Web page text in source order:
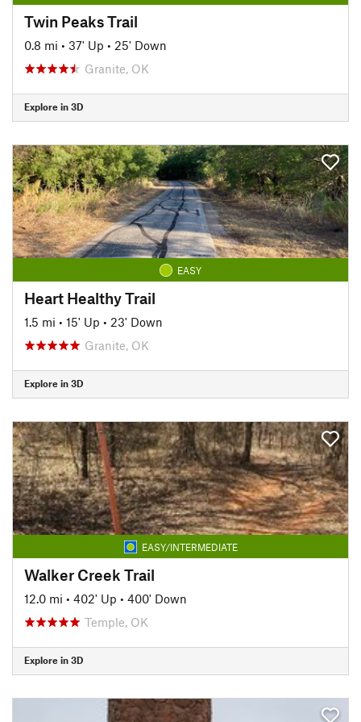
Twin Peaks Trail
0.8 mi • 37' Up • 25' Down
Granite, OK
Explore in 3D
EASY
Heart Healthy Trail
1.5 mi • 15' Up • 23' Down
Granite, OK
Explore in 3D
EASY/INTERMEDIATE
Walker Creek Trail
12.0 mi • 402' Up • 400' Down
Temple, OK
Explore in 3D